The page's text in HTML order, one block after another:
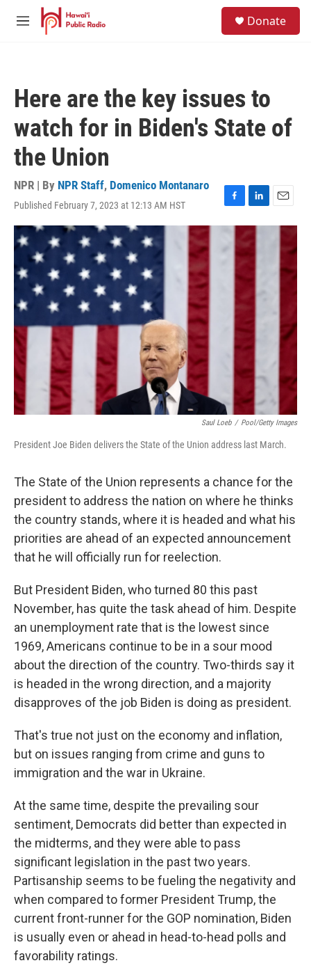
Skip to main content
M
Donate
Here are the key issues to
watch for in Biden's State of
the Union
NPR | By NPR Staff, Domenico Montanaro
Published February 7, 2023 at 12:13 AM HST
F
a
c
e
b
L
i
n
k
I
n
E
m
Saul Loeb / Pool/Getty Images
President Joe Biden delivers the State of the Union address last March.
The State of the Union represents a chance for the
president to address the nation on where he thinks
the country stands, where it is headed and what his
priorities are ahead of an expected announcement
that he will officially run for reelection.
But President Biden, who turned 80 this past
November, has quite the task ahead of him. Despite
an unemployment rate that is the lowest since
1969, Americans continue to be in a sour mood
about the direction of the country. Two-thirds say it
is headed in the wrong direction, and a majority
disapproves of the job Biden is doing as president.
That's true not just on the economy and inflation,
but on issues ranging from crime and guns to
immigration and the war in Ukraine.
At the same time, despite the prevailing sour
sentiment, Democrats did better than expected in
the midterms, and they were able to pass
significant legislation in the past two years.
Partisanship seems to be fueling the negativity and
when compared to former President Trump, the
current front-runner for the GOP nomination, Biden
is usually even or ahead in head-to-head polls and
favorability ratings.